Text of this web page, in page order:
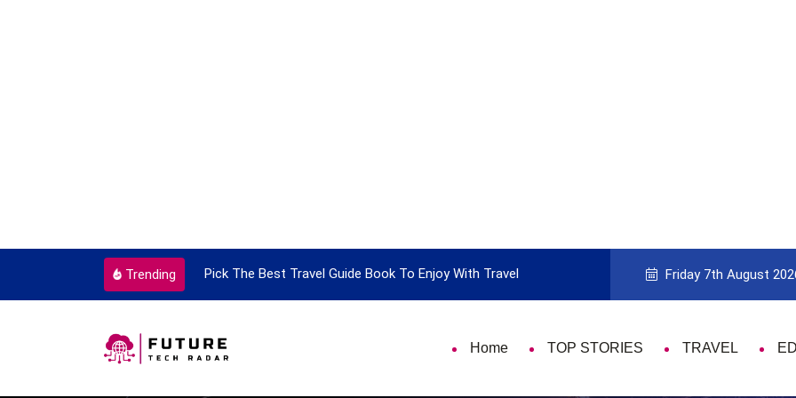
Trending
Every Single Time Pick The Best Travel Guide Book To Enjoy With Travel Guide to Picking the Best Travel
Friday 7th August
Home TOP STORIES TRAVEL